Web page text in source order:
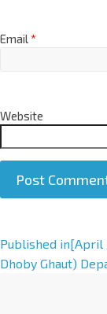
Email*
Website
A
l
Published in[April
Dhoby Ghaut)